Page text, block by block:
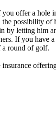
offer a
possibility
letting him
If you have
a round of golf.